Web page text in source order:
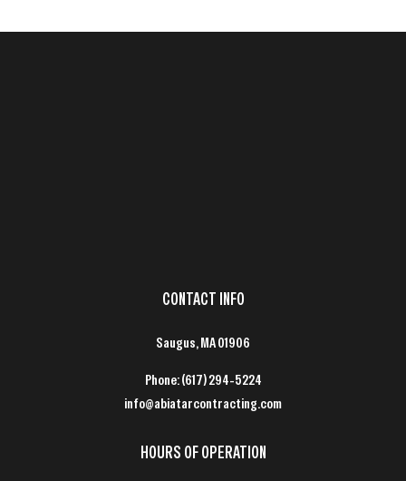
CONTACT INFO
Saugus, MA 01906
Phone:(617) 294-5224
info@abiatarcontracting.com
HOURS OF OPERATION